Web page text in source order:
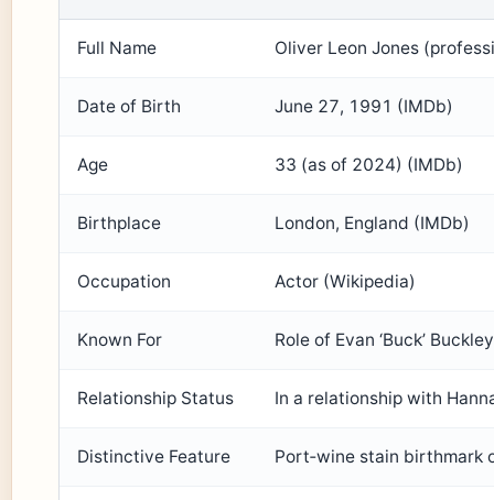
Full Name Oliver Leon Jones
Date of Birth June 27, 1991 (IMDb)
Age 33 (as of 2024) (IMDb)
Birthplace London, England (IMDb)
Occupation Actor (Wikipedia)
Known For Role of Evan ‘Buck’
Relationship Status In a relationship with
Distinctive Feature Port‑wine stain birthmark